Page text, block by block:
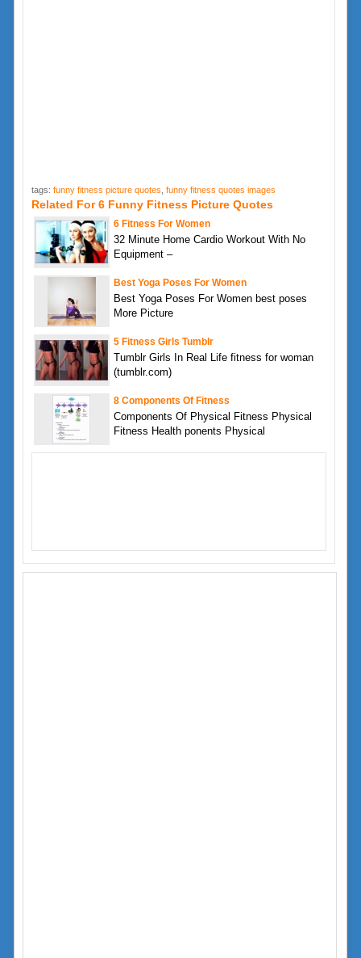
tags: funny fitness picture quotes funny fitness quotes images
Related For 6 Funny Fitness Picture Quotes
6 Fitness For Women
32 Minute Home Cardio Workout With No
Equipment –
Best Yoga Poses For Women
Best Yoga Poses For Women best poses
More Picture
5 Fitness Girls Tumblr
Tumblr Girls In Real Life fitness for woman
(tumblr.com)
8 Components Of Fitness
Components Of Physical Fitness Physical
Fitness Health ponents Physical